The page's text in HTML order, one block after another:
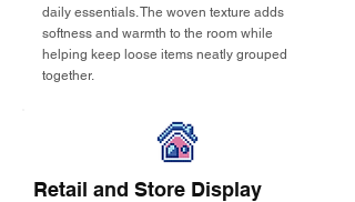
daily essentials. The woven texture adds
softness and warmth to the room while
helping keep loose items neatly grouped
together.
Retail and Store Display